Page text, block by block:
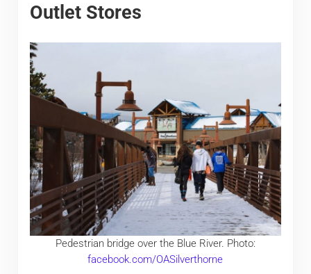
Outlet Stores
Pedestrian bridge over the Blue River. Photo:
facebook.com/OASilverthorne